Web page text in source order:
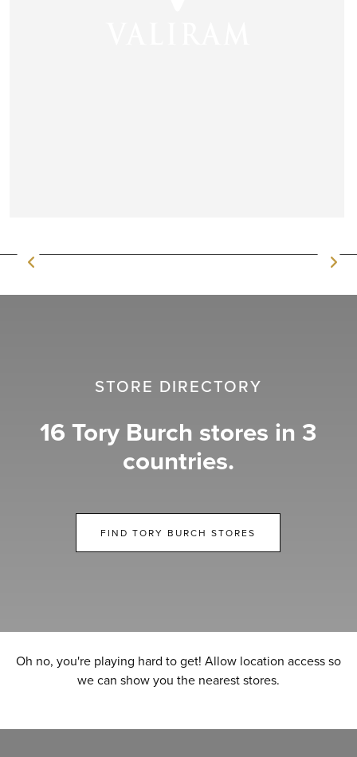
STORE DIRECTORY
16 Tory Burch stores in 3
countries.
FIND TORY BURCH STORES
Oh no, you're playing hard to get! Allow location access so
we can show you the nearest stores.